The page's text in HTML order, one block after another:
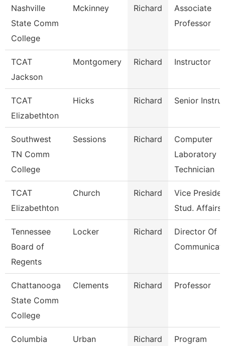
Nashville
State Comm
College
Mckinney Richard
Associate
Professor
TCAT
Jackson
Montgomery Richard Instructor
TCAT
Elizabethton
Hicks Richard Senior
Southwest
TN Comm
College
Sessions Richard
Computer
Laboratory
Technician
TCAT
Elizabethton
Church Richard
Vice
Stud. Affairs
Tennessee
Board of
Regents
Locker Richard
Director Of
Chattanooga
State Comm
College
Clements Richard Professor
Columbia
Urban Richard
Program